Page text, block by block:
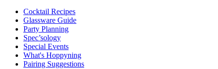
Cocktail Recipes
Glassware Guide
Party Planning
Spec’sology
Special Events
What's Hoppyning
Pairing Suggestions